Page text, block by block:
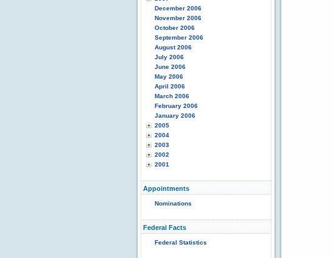
December 2006
November 2006
October 2006
September 2006
August 2006
July 2006
June 2006
May 2006
April 2006
March 2006
February 2006
January 2006
2005
2004
2003
2002
2001
Appointments
Nominations
Federal Facts
Federal Statistics